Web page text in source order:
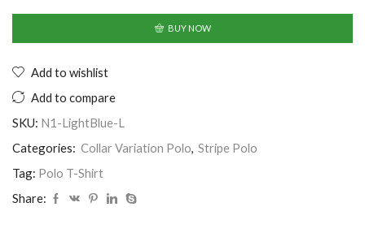
BUY NOW
Add to wishlist
Add to compare
SKU: N1-LightBlue-L
Categories: Collar Variation Polo, Stripe Polo
Tag: Polo T-Shirt
Share: